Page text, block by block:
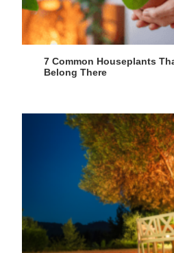
7 Common Houseplants
Belong There